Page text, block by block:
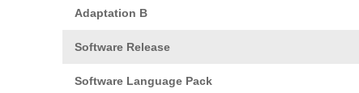
Adaptation B
Software Release
Software Language Pack